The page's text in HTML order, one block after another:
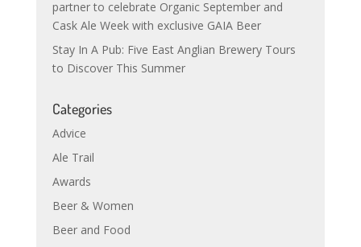
partner to celebrate Organic September and
Cask Ale Week with exclusive GAIA Beer
Stay In A Pub: Five East Anglian Brewery Tours
to Discover This Summer
Categories
Advice
Ale Trail
Awards
Beer & Women
Beer and Food